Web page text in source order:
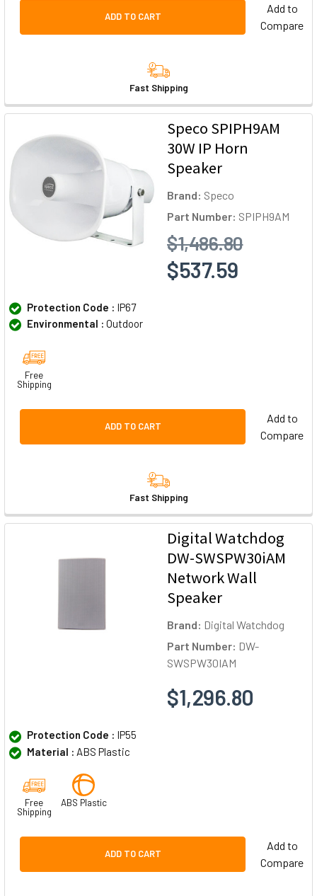
ADD TO CART
Add to
Compare
Fast Shipping
Speco SPIPH9AM
30W IP Horn
Speaker
Brand: Speco
Part Number: SPIPH9AM
$1,486.80
$537.59
Protection Code : IP67
Environmental : Outdoor
Free
Shipping
ADD TO CART
Add to
Compare
Fast Shipping
Digital Watchdog
DW-SWSPW30iAM
Network Wall
Speaker
Brand: Digital Watchdog
Part Number: DW-
SWSPW30IAM
$1,296.80
Protection Code : IP55
Material : ABS Plastic
Free
Shipping
ABS Plastic
ADD TO CART
Add to
Compare